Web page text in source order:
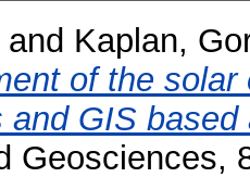
and Kaplan,
of the
and GIS based
Geosciences,